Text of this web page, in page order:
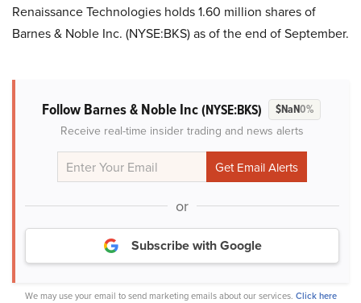
Renaissance Technologies holds 1.60 million shares of
Barnes & Noble Inc. (NYSE:BKS) as of the end of September.
Follow Barnes & Noble Inc(NYSE:BKS) $NaN0%
Receive real-time insider trading and news alerts
or
Subscribe with Google
We may use your email to send marketing emails about our services. Click here